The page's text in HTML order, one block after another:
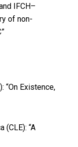
IFCH–
of non-
“On Existence,
(CLE): “A